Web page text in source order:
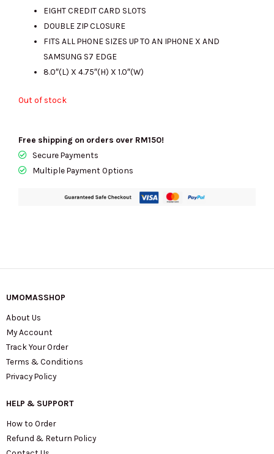
EIGHT CREDIT CARD SLOTS
DOUBLE ZIP CLOSURE
FITS ALL PHONE SIZES UP TO AN IPHONE X AND
SAMSUNG S7 EDGE
8.0″(L) X 4.75″(H) X 1.0″(W)
Out of stock
Free shipping on orders over RM150!
Secure Payments
Multiple Payment Options
UMOMASSHOP
About Us
My Account
Track Your Order
Terms & Conditions
Privacy Policy
HELP & SUPPORT
How to Order
Refund & Return Policy